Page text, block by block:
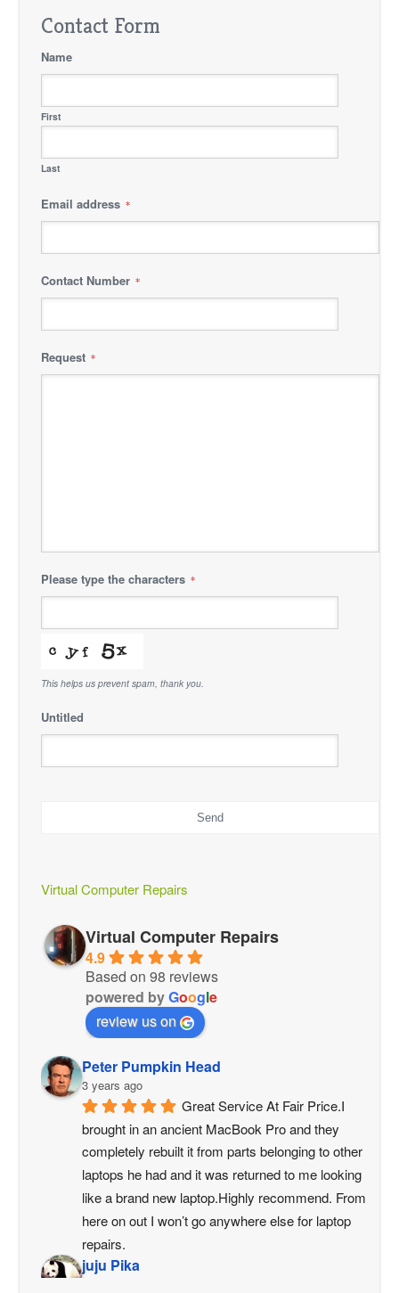
Contact Form
Name
First
Last
Email address *
Contact Number *
Request *
Please type the characters *
This helps us prevent spam, thank you.
Untitled
Send
be
left
Virtual Computer Repairs
Virtual Computer Repairs
4.9
Based on 98 reviews
powered byGoogle
review us on
Peter Pumpkin Head
3 years ago
Great Service At Fair Price.I
brought in an ancient MacBook Pro and they
completely rebuilt it from parts belonging to other
laptops he had and it was returned to me looking
like a brand new laptop.Highly recommend. From
here on out I won’t go anywhere else for laptop
repairs.
juju Pika
3 years ago